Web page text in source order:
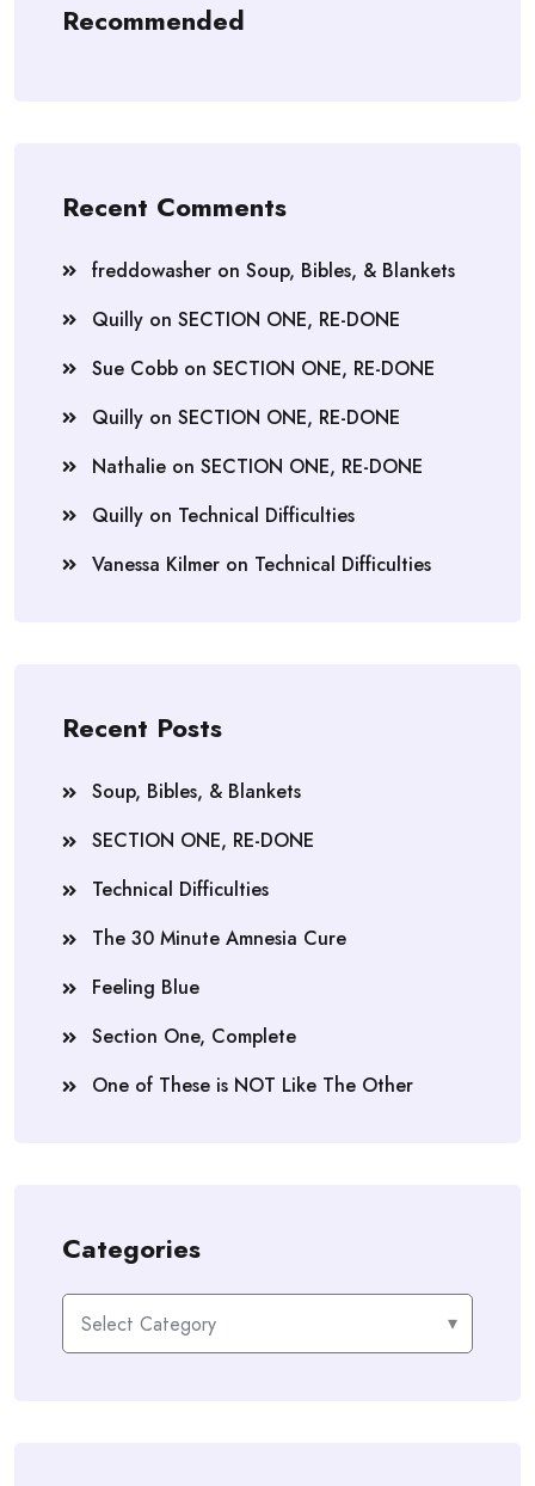
Recommended
Recent Comments
freddowasher on Soup, Bibles, & Blankets
Quilly on SECTION ONE, RE-DONE
Sue Cobb on SECTION ONE, RE-DONE
Quilly on SECTION ONE, RE-DONE
Nathalie on SECTION ONE, RE-DONE
Quilly on Technical Difficulties
Vanessa Kilmer on Technical Difficulties
Recent Posts
Soup, Bibles, & Blankets
SECTION ONE, RE-DONE
Technical Difficulties
The 30 Minute Amnesia Cure
Feeling Blue
Section One, Complete
One of These is NOT Like The Other
Categories
Categories